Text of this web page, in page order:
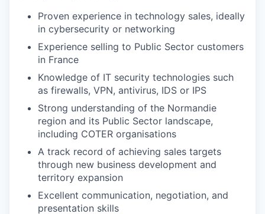
Proven experience in technology sales, ideally
in cybersecurity or networking
Experience selling to Public Sector customers
in France
Knowledge of IT security technologies such
as firewalls, VPN, antivirus, IDS or IPS
Strong understanding of the Normandie
region and its Public Sector landscape,
including COTER organisations
A track record of achieving sales targets
through new business development and
territory expansion
Excellent communication, negotiation, and
presentation skills